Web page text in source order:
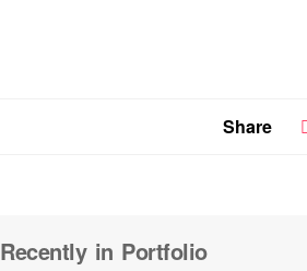
Share
Recently in Portfolio